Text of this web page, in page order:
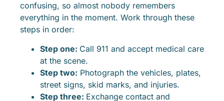
confusing, so almost nobody remembers
everything in the moment. Work through these
steps in order:
Step one: Call 911 and accept medical care
at the scene.
Step two: Photograph the vehicles, plates,
street signs, skid marks, and injuries.
Step three: Exchange contact and